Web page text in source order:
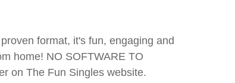
format, it's fun, engaging and
home! NO SOFTWARE TO
on The Fun Singles website.